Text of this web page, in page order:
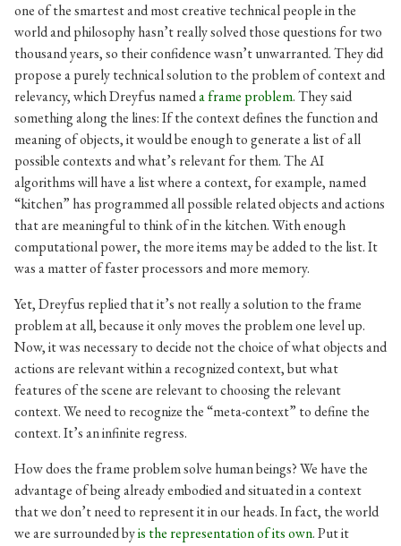
one of the smartest and most creative technical people in the
world and philosophy hasn’t really solved those questions for two
thousand years, so their confidence wasn’t unwarranted. They did
propose a purely technical solution to the problem of context and
relevancy, which Dreyfus nameda frame problem. They said
something along the lines: If the context defines the function and
meaning of objects, it would be enough to generate a list of all
possible contexts and what’s relevant for them. The AI
algorithms will have a list where a context, for example, named
“kitchen” has programmed all possible related objects and actions
that are meaningful to think of in the kitchen. With enough
computational power, the more items may be added to the list. It
was a matter of faster processors and more memory.
Yet, Dreyfus replied that it’s not really a solution to the frame
problem at all, because it only moves the problem one level up.
Now, it was necessary to decide not the choice of what objects and
actions are relevant within a recognized context, but what
features of the scene are relevant to choosing the relevant
context. We need to recognize the “meta-context” to define the
context. It’s an infinite regress.
How does the frame problem solve human beings? We have the
advantage of being already embodied and situated in a context
that we don’t need to represent it in our heads. In fact, the world
we are surrounded byis the representation of its own. Put it